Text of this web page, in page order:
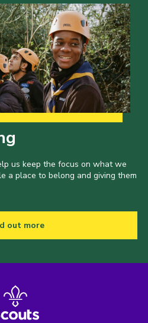
us keep the focus on what we
a place to belong and giving them
out more